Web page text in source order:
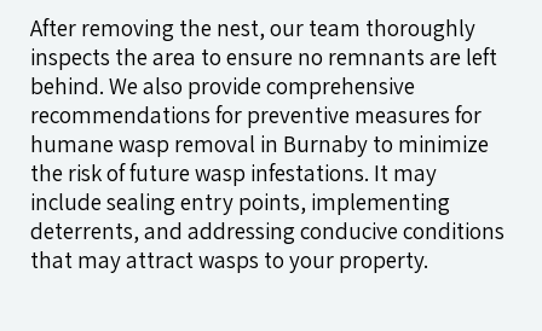
After removing the nest, our team thoroughly
inspects the area to ensure no remnants are left
behind. We also provide comprehensive
recommendations for preventive measures for
humane wasp removal in Burnaby to minimize
the risk of future wasp infestations. It may
include sealing entry points, implementing
deterrents, and addressing conducive conditions
that may attract wasps to your property.